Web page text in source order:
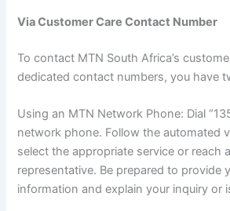
Via Customer Care Contact Number
To contact MTN South Africa’s
dedicated contact numbers, you have
Using an MTN Network Phone: Dial
network phone. Follow the automated
select the appropriate service or reach
representative. Be prepared to provide
information and explain your inquiry or